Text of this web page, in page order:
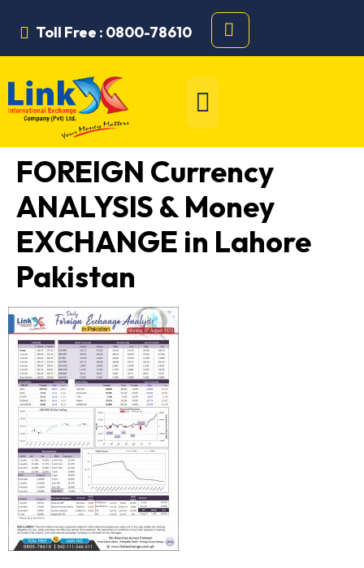
Toll Free : 0800-78610
FOREIGN Currency
ANALYSIS & Money
EXCHANGE in Lahore
Pakistan